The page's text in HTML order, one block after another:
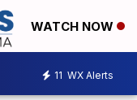
WATCH NOW
11 WX Alerts